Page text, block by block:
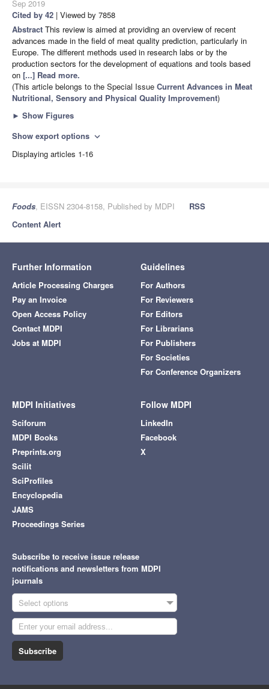
Sep 2019
Cited by 42 | Viewed by 7858
Abstract This review is aimed at providing an overview of recent
advances made in the field of meat quality prediction, particularly in
Europe. The different methods used in research labs or by the
production sectors for the development of equations and tools based
on [...] Read more.
(This article belongs to the Special Issue Current Advances in Meat
Nutritional, Sensory and Physical Quality Improvement)
► Show Figures
Show export options expand_more
Displaying articles 1-16
Foods, EISSN 2304-8158, Published by MDPI
RSS
Content Alert
Further Information
Article Processing Charges
Pay an Invoice
Open Access Policy
Contact MDPI
Jobs at MDPI
Guidelines
For Authors
For Reviewers
For Editors
For Librarians
For Publishers
For Societies
For Conference Organizers
MDPI Initiatives
Sciforum
MDPI Books
Preprints.org
Scilit
SciProfiles
Encyclopedia
JAMS
Proceedings Series
Follow MDPI
LinkedIn
Facebook
X
Subscribe to receive issue release
notifications and newsletters from MDPI
journals
Select options
Subscribe